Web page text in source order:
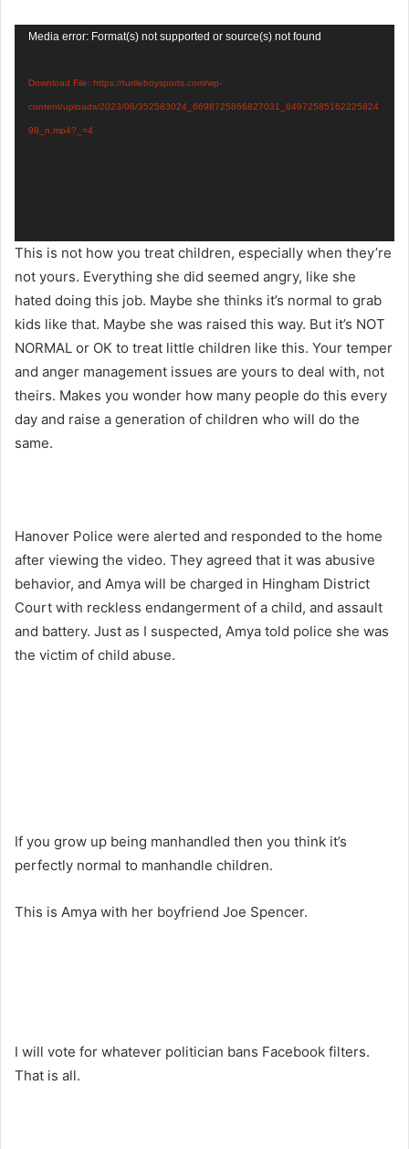
Video
Media error: Format(s) not supported or source(s) not found
Download File: https://turtleboysports.com/wp-
content/uploads/2023/06/352583024_6698725866827031_84972585162225824
98_n.mp4?_=4
This is not how you treat children, especially when they’re
not yours. Everything she did seemed angry, like she
hated doing this job. Maybe she thinks it’s normal to grab
kids like that. Maybe she was raised this way. But it’s NOT
NORMAL or OK to treat little children like this. Your temper
and anger management issues are yours to deal with, not
theirs. Makes you wonder how many people do this every
day and raise a generation of children who will do the
same.
Hanover Police were alerted and responded to the home
after viewing the video. They agreed that it was abusive
behavior, and Amya will be charged in Hingham District
Court with reckless endangerment of a child, and assault
and battery. Just as I suspected, Amya told police she was
the victim of child abuse.
If you grow up being manhandled then you think it’s
perfectly normal to manhandle children.
This is Amya with her boyfriend Joe Spencer.
I will vote for whatever politician bans Facebook filters.
That is all.